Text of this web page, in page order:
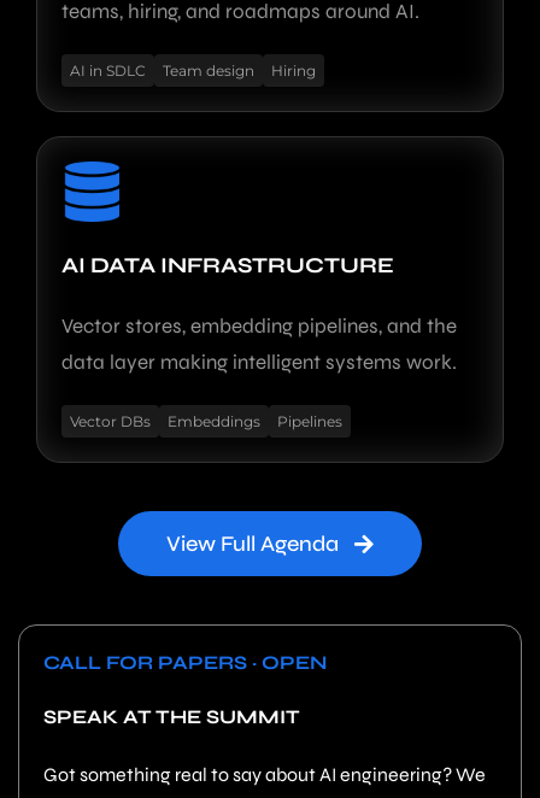
teams, hiring, and roadmaps around AI.
AI in SDLC Team design Hiring
AI DATA INFRASTRUCTURE
Vector stores, embedding pipelines, and the
data layer making intelligent systems work.
Vector DBs Embeddings Pipelines
View Full Agenda
CALL FOR PAPERS · OPEN
SPEAK AT THE SUMMIT
Got something real to say about AI engineering? We